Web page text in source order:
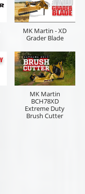
MK Martin - XD
Grader Blade
MK Martin
BCH78XD
Extreme Duty
Brush Cutter